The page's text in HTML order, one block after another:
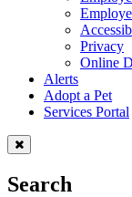
Privacy
Online
Alerts
Adopt a Pet
Services Portal
Search